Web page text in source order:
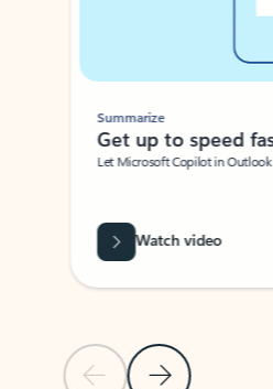
Previous SlideNext Slide
Summarize
Get up to speed
Let Microsoft Copilot in Outlook
Watch video